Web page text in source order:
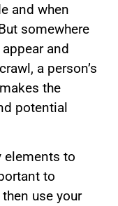
and when
somewhere
and
a person’s
the
potential
elements to
to
use your